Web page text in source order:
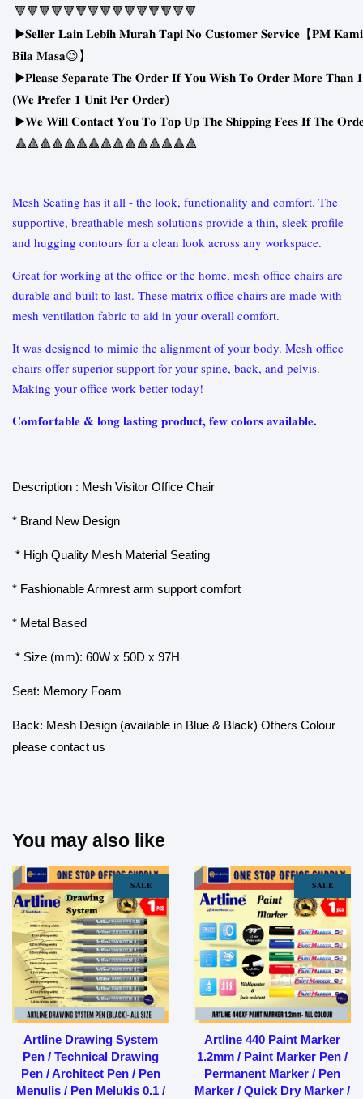
🔻🔻🔻🔻🔻🔻🔻🔻🔻🔻🔻🔻🔻🔻🔻
▶𝐒𝐞𝐥𝐥𝐞𝐫 𝐋𝐚𝐢𝐧 𝐋𝐞𝐛𝐢𝐡 𝐌𝐮𝐫𝐚𝐡 𝐓𝐚𝐩𝐢 𝐍𝐨 𝐂𝐮𝐬𝐭𝐨𝐦𝐞𝐫 𝐒𝐞𝐫𝐯𝐢𝐜𝐞 【𝐏𝐌 𝐊𝐚𝐦𝐢
𝐁𝐢𝐥𝐚 𝐌𝐚𝐬𝐚😉 】
▶𝐏𝐥𝐞𝐚𝐬𝐞 𝑺𝐞𝐩𝐚𝐫𝐚𝐭𝐞 𝐓𝐡𝐞 𝐎𝐫𝐝𝐞𝐫 𝐈𝐟 𝐘𝐨𝐮 𝐖𝐢𝐬𝐡 𝐓𝐨 𝐎𝐫𝐝𝐞𝐫 𝐌𝐨𝐫𝐞 𝐓𝐡𝐚𝐧 𝟏
(𝐖𝐞 𝐏𝐫𝐞𝐟𝐞𝐫 𝟏 𝐔𝐧𝐢𝐭 𝐏𝐞𝐫 𝐎𝐫𝐝𝐞𝐫)
▶𝐖𝐞 𝐖𝐢𝐥𝐥 𝐂𝐨𝐧𝐭𝐚𝐜𝐭 𝐘𝐨𝐮 𝐓𝐨 𝐓𝐨𝐩 𝐔𝐩 𝐓𝐡𝐞 𝐒𝐡𝐢𝐩𝐩𝐢𝐧𝐠 𝐅𝐞𝐞𝐬 𝐈𝐟 𝐓𝐡𝐞
🔺🔺🔺🔺🔺🔺🔺🔺🔺🔺🔺🔺🔺🔺🔺
Mesh Seating has it all - the look, functionality and comfort. The
supportive, breathable mesh solutions provide a thin, sleek profile
and hugging contours for a clean look across any workspace.
Great for working at the office or the home, mesh office chairs are
durable and built to last. These matrix office chairs are made with
mesh ventilation fabric to aid in your overall comfort.
It was designed to mimic the alignment of your body. Mesh office
chairs offer superior support for your spine, back, and pelvis.
Making your office work better today!
Comfortable & long lasting product, few colors available.
Description : Mesh Visitor Office Chair
* Brand New Design
* High Quality Mesh Material Seating
* Fashionable Armrest arm support comfort
* Metal Based
* Size (mm): 60W x 50D x 97H
Seat: Memory Foam
Back: Mesh Design (available in Blue & Black) Others Colour
please contact us
You may also like
SALE
Artline Drawing System
Pen / Technical Drawing
Pen / Architect Pen / Pen
Menulis / Pen Melukis 0.1 /
SALE
Artline 440 Paint Marker
1.2mm / Paint Marker Pen /
Permanent Marker / Pen
Marker / Quick Dry Marker /